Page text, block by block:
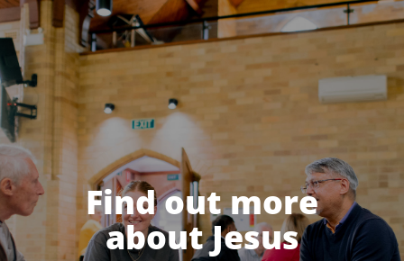
Find out more
about Jesus